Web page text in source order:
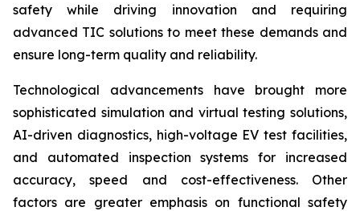
safety while driving innovation and requiring
advanced TIC solutions to meet these demands and
ensure long-term quality and reliability.
Technological advancements have brought more
sophisticated simulation and virtual testing solutions,
AI-driven diagnostics, high-voltage EV test facilities,
and automated inspection systems for increased
accuracy, speed and cost-effectiveness. Other
factors are greater emphasis on functional safety